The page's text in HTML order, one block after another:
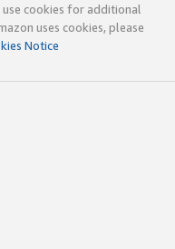
use cookies for additional
uses cookies, please
Notice